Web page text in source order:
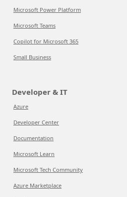
Microsoft Power Platform
Microsoft Teams
Copilot for Microsoft 365
Small Business
Developer & IT
Azure
Developer Center
Documentation
Microsoft Learn
Microsoft Tech Community
Azure Marketplace